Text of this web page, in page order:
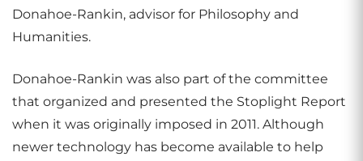
Donahoe-Rankin, advisor for Philosophy and
Humanities.
Donahoe-Rankin was also part of the committee
that organized and presented the Stoplight Report
when it was originally imposed in 2011. Although
newer technology has become available to help